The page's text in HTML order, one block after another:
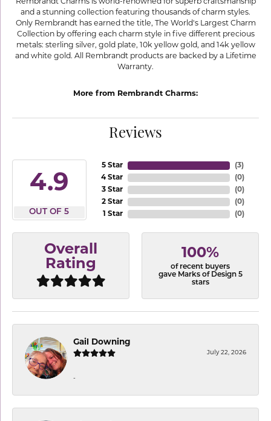
Rembrandt Charms is world-renowned for superb craftsmanship
and a stunning collection featuring thousands of charm styles.
Only Rembrandt has earned the title, The World's Largest Charm
Collection by offering each charm style in five different precious
metals: sterling silver, gold plate, 10k yellow gold, and 14k yellow
and white gold. All Rembrandt products are backed by a Lifetime
Warranty.
More from Rembrandt Charms:
Reviews
4.9
OUT OF 5
5 Star
4 Star
3 Star
2 Star
1 Star
(3)
(0)
(0)
(0)
(0)
Overall
Rating
100%
of recent buyers
gave Marks of Design 5
stars
Gail Downing
July 22, 2026
-